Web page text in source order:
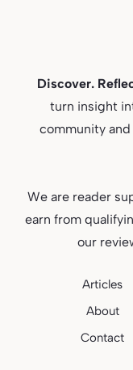
Discover.
turn insight
community
We are reader
earn from
our
Articles
About
Contact